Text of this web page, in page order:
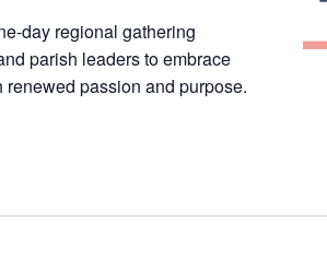
day regional gathering
parish leaders to embrace
renewed passion and purpose.